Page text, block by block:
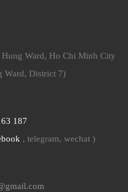
Hung Ward, Ho Chi Minh City
Ward, District 7)
187
, telegram, wechat )